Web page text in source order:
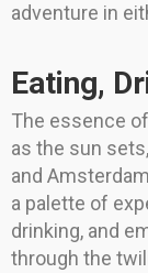
adventure in
Eating,
The essence
as the sun
and
a palette of
drinking, and
through the